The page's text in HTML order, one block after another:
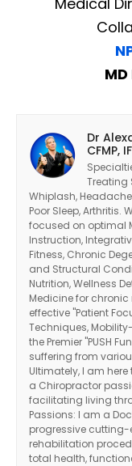
Dr
CFMP,
Treating
Whiplash,
Poor Sleep,
focused on optimal
Instruction,
Fitness, Chronic
and Structural
Nutrition, Wellness
Medicine for
effective "Patient
Techniques,
the Premier "PUSH
suffering from
Ultimately, I am
a Chiropractor
facilitating living
Passions: I am a
progressive
rehabilitation
total health,